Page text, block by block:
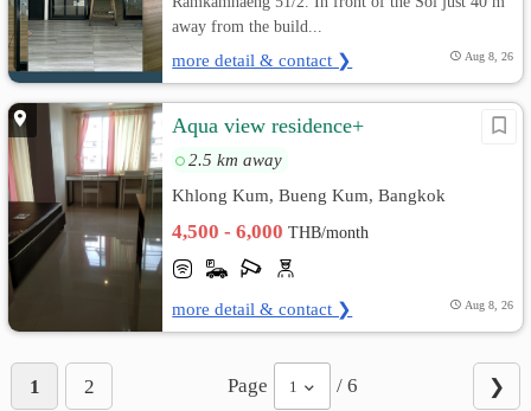
away from the build...
more detail & contact ❯ Aug 8, 26
Aqua view residence+
2.5 km away
Khlong Kum, Bueng Kum, Bangkok
4,500 - 6,000THB/month
more detail & contact ❯ Aug 8, 26
1 2 Page 1 / 6 ❯